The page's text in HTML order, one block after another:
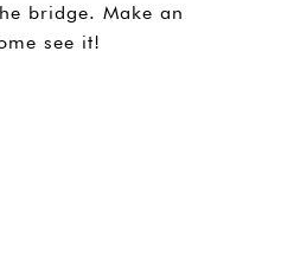
bridge. Make an
see it!